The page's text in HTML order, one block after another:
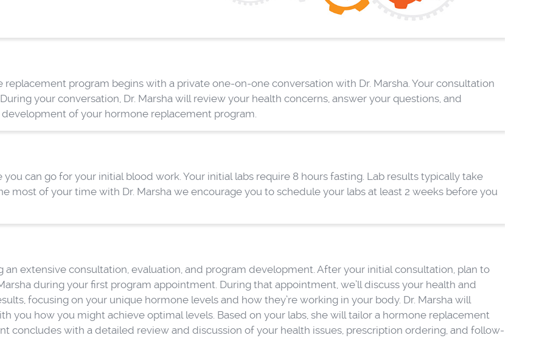
replacement program begins with a private one-on-one conversation with Dr. Marsha. Your consultation
your conversation, Dr. Marsha will review your health concerns, answer your questions, and
of your hormone replacement program.
can go for your initial blood work. Your initial labs require 8 hours fasting. Lab results typically take
most of your time with Dr. Marsha we encourage you to schedule your labs at least 2 weeks before you
extensive consultation, evaluation, and program development. After your initial consultation, plan to
during your first program appointment. During that appointment, we’ll discuss your health and
focusing on your unique hormone levels and how they’re working in your body. Dr. Marsha will
you how you might achieve optimal levels. Based on your labs, she will tailor a hormone replacement
concludes with a detailed review and discussion of your health issues, prescription ordering, and follow-